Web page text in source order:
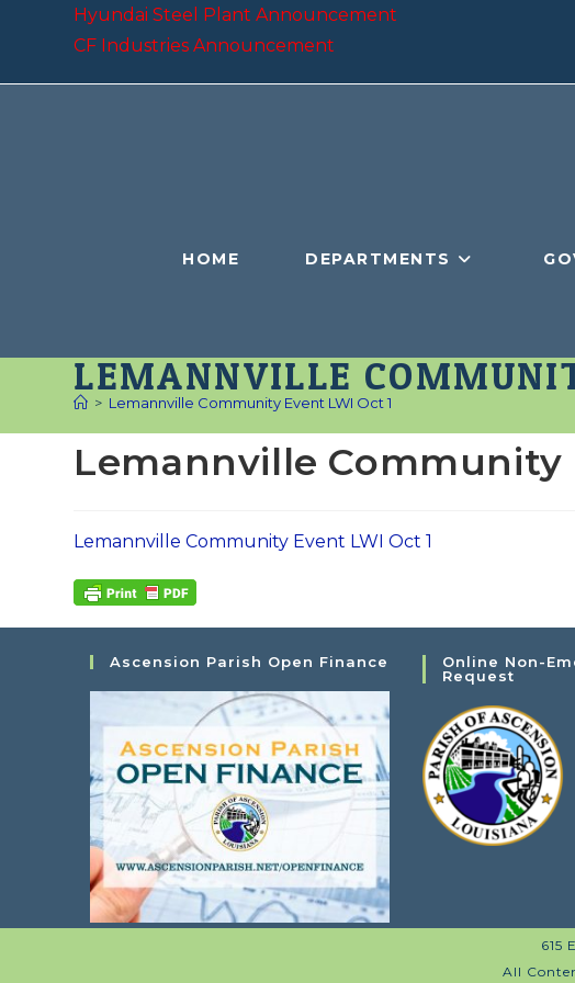
Hyundai Steel Plant Announcement
CF Industries Announcement
HOME DEPARTMENTS
LEMANNVILLE
> Lemannville Community Event LWI Oct 1
Lemannville Community
Lemannville Community Event LWI Oct 1
Ascension Parish Open Finance
Online Non-
Request
615
All